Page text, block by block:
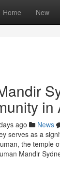
Home New
in
ago News
serves as a
the temple
Mandir